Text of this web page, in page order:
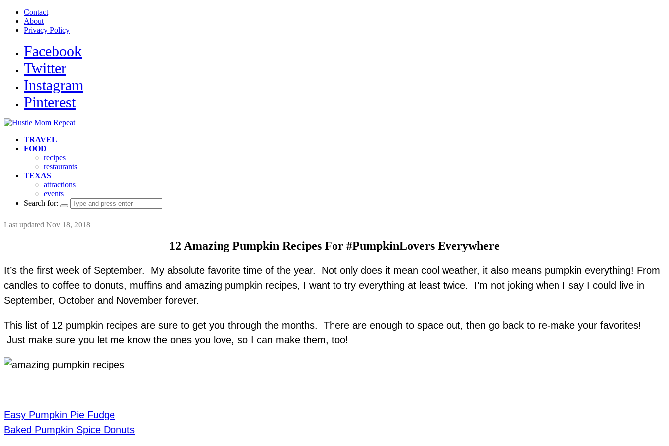
Contact
About
Privacy Policy
Facebook
Twitter
Instagram
Pinterest
TRAVEL
FOOD
recipes
restaurants
TEXAS
attractions
events
Search for:
Last updated Nov 18, 2018
12 Amazing Pumpkin Recipes For #PumpkinLovers Everywhere
It’s the first week of September. My absolute favorite time of the year. Not only does it mean cool weather, it also means pumpkin everything! From
candles to coffee to donuts, muffins and amazing pumpkin recipes, I want to try everything at least twice. I’m not joking when I say I could live in
September, October and November forever.
This list of 12 pumpkin recipes are sure to get you through the months. There are enough to space out, then go back to re-make your favorites!
Just make sure you let me know the ones you love, so I can make them, too!
Easy Pumpkin Pie Fudge
Baked Pumpkin Spice Donuts